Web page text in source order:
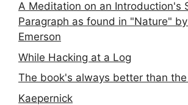
A Meditation on an Introduction's
Paragraph as found in "Nature"
Emerson
While Hacking at a Log
The book's always better than
Kaepernick